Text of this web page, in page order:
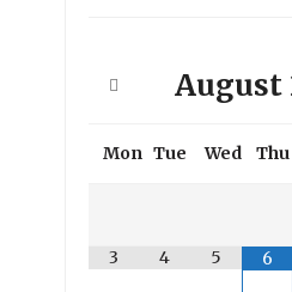
August
Mon Tue Wed Thu
3 4 5 6